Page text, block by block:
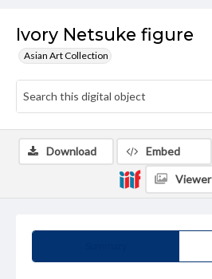
Ivory Netsuke figure
Asian Art Collection
Download Embed
Viewer